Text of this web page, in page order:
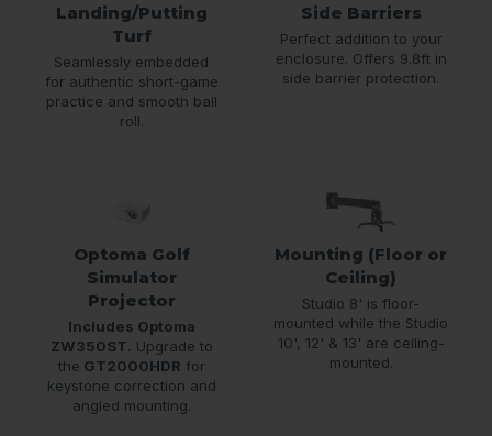
Landing/Putting
Turf
Seamlessly embedded
for authentic short-game
practice and smooth ball
roll.
Side Barriers
Perfect addition to your
enclosure. Offers 9.8ft in
side barrier protection.
Optoma Golf
Simulator
Projector
Includes Optoma
ZW350ST. Upgrade to
the GT2000HDR for
keystone correction and
angled mounting.
Mounting (Floor or
Ceiling)
Studio 8' is floor-
mounted while the Studio
10', 12' & 13' are ceiling-
mounted.